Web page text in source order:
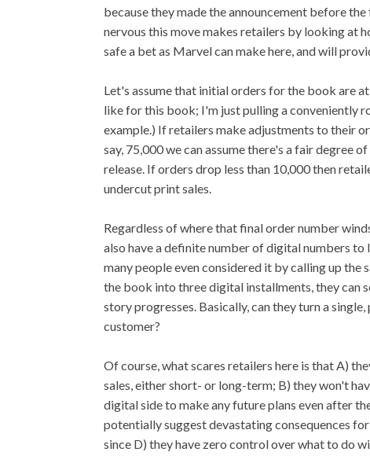
because they made the announcement before
nervous this move makes retailers by looking at
safe a bet as Marvel can make here, and will
Let's assume that initial orders for the book are
like for this book; I'm just pulling a conveniently
example.) If retailers make adjustments to their
say, 75,000 we can assume there's a fair degree
release. If orders drop less than 10,000 then
undercut print sales.
Regardless of where that final order number
also have a definite number of digital numbers
many people even considered it by calling up the
the book into three digital installments, they can
story progresses. Basically, can they turn a
customer?
Of course, what scares retailers here is that A)
sales, either short- or long-term; B) they won't
digital side to make any future plans even after
potentially suggest devastating consequences
since D) they have zero control over what to do